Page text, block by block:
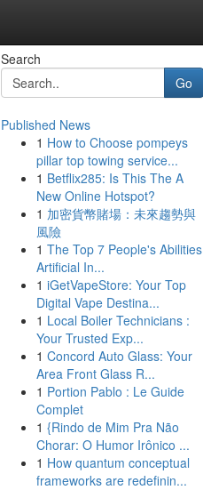
Search
Go
Published News
1 How to Choose pompeys
pillar top towing service...
1 Betflix285: Is This The A
New Online Hotspot?
1 加密貨幣賭場：未來趨勢與
風險
1 The Top 7 People's Abilities
Artificial In...
1 iGetVapeStore: Your Top
Digital Vape Destina...
1 Local Boiler Technicians :
Your Trusted Exp...
1 Concord Auto Glass: Your
Area Front Glass R...
1 Portion Pablo : Le Guide
Complet
1 {Rindo de Mim Pra Não
Chorar: O Humor Irônico ...
1 How quantum conceptual
frameworks are redefinin...